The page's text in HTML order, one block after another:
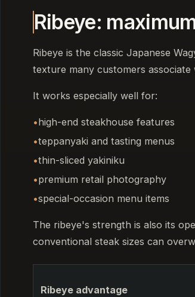
Ribeye:
Ribeye is the classic Japanese
texture many customers associate
It works especially well for:
high-end steakhouse features
teppanyaki and tasting menus
thin-sliced yakiniku
premium retail photography
special-occasion menu items
The ribeye's strength is also its
conventional steak sizes can
Ribeye advantage